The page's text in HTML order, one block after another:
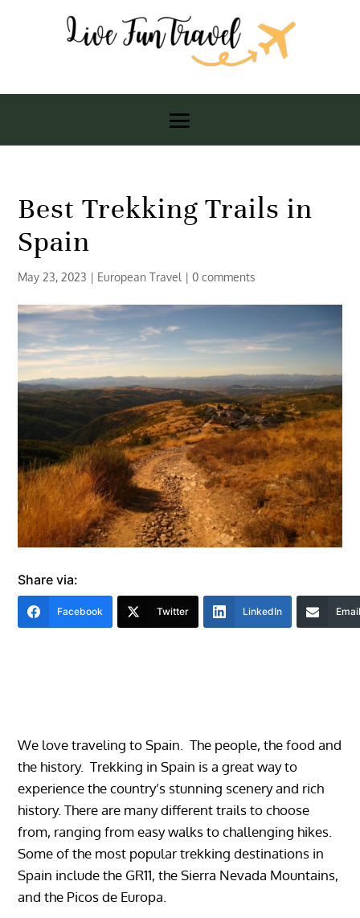
Best Trekking Trails in
Spain
May 23, 2023 | European Travel |0 comments
Share via:
Facebook Twitter LinkedIn
We love traveling to Spain. The people, the food and
the history. Trekking in Spain is a great way to
experience the country’s stunning scenery and rich
history. There are many different trails to choose
from, ranging from easy walks to challenging hikes.
Some of the most popular trekking destinations in
Spain include the GR11, the Sierra Nevada Mountains,
and the Picos de Europa.